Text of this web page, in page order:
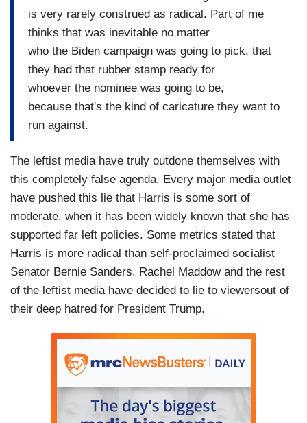
is very rarely construed as radical. Part of me
thinks that was inevitable no matter
who the Biden campaign was going to pick, that
they had that rubber stamp ready for
whoever the nominee was going to be,
because that's the kind of caricature they want to
run against.
The leftist media have truly outdone themselves with
this completely false agenda. Every major media outlet
have pushed this lie that Harris is some sort of
moderate, when it has been widely known that she has
supported far left policies. Some metrics stated that
Harris is more radical than self-proclaimed socialist
Senator Bernie Sanders. Rachel Maddow and the rest
of the leftist media have decided to lie to viewersout of
their deep hatred for President Trump.